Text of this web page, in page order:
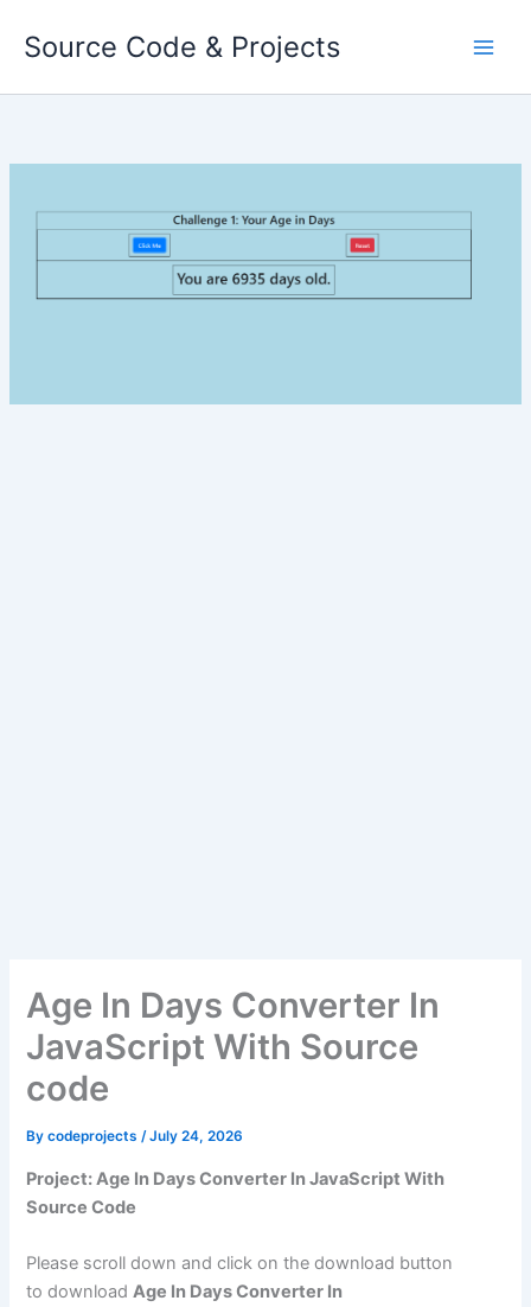
Source Code & Projects
Age In Days Converter In
JavaScript With Source
code
Bycodeprojects/July 24, 2026
Project: Age In Days Converter In JavaScript With
Source Code
Please scroll down and click on the download button
to downloadAge In Days Converter In